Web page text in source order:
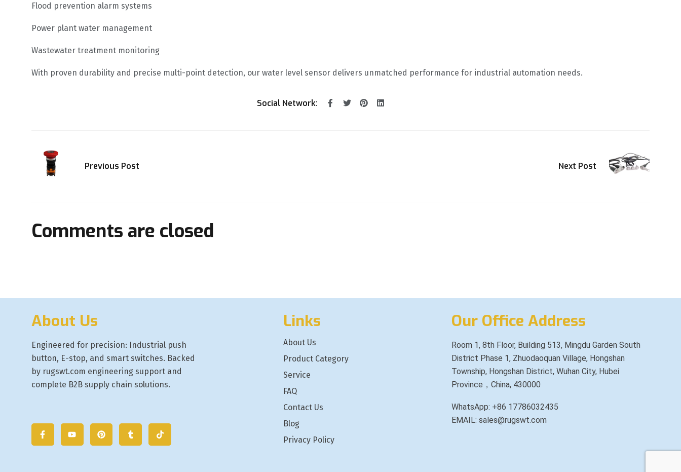
Flood prevention alarm systems
Power plant water management
Wastewater treatment monitoring
With proven durability and precise multi-point detection, our water level sensor delivers unmatched performance for industrial automation needs.
Social Network:
Previous Post Next Post
Comments are closed
About Us
Engineered for precision: Industrial push
button, E-stop, and smart switches. Backed
by rugswt.com engineering support and
complete B2B supply chain solutions.
Links
About Us
Product Category
Service
FAQ
Contact Us
Blog
Privacy Policy
Our Office Address
Room 1, 8th Floor, Building 513, Mingdu Garden South
District Phase 1, Zhuodaoquan Village, Hongshan
Township, Hongshan District, Wuhan City, Hubei
Province，China, 430000
WhatsApp: +86 17786032435
EMAIL: sales@rugswt.com